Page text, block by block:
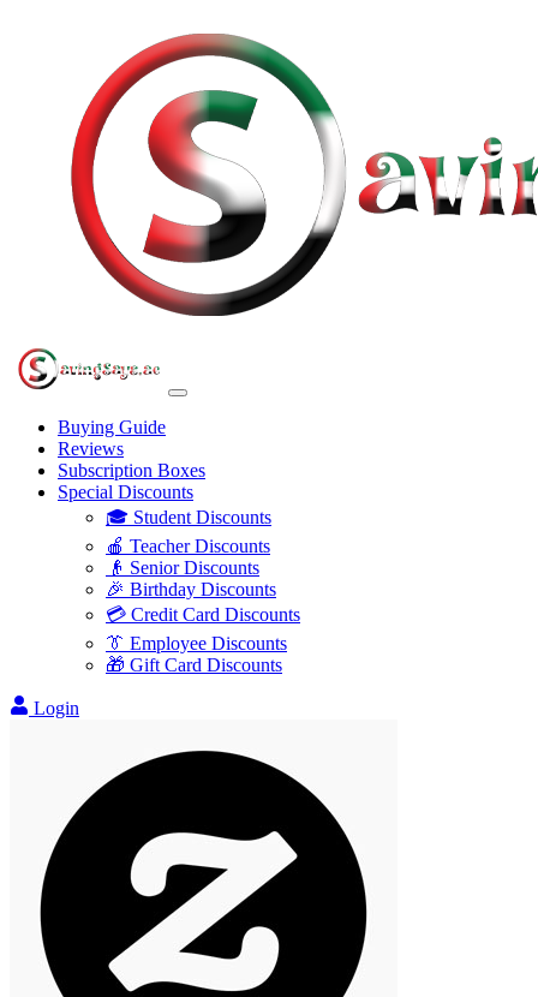
Buying Guide
Reviews
Subscription Boxes
Special Discounts
🎓 Student Discounts
🍎 Teacher Discounts
👴 Senior Discounts
🎉 Birthday Discounts
💳 Credit Card Discounts
👔 Employee Discounts
🎁 Gift Card Discounts
Login